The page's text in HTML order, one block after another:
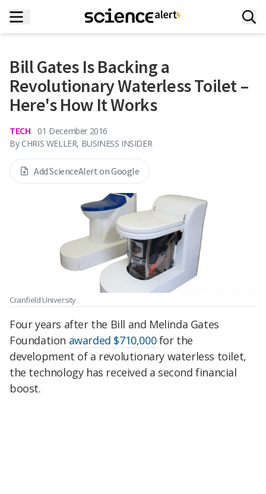
Bill Gates Is Backing a
Revolutionary Waterless Toilet –
Here's How It Works
TECH
01 December 2016
By CHRIS WELLER, BUSINESS INSIDER
Add ScienceAlert on Google
Cranfield University
Four years after the Bill and Melinda Gates
Foundation awarded $710,000for the
development of a revolutionary waterless toilet,
the technology has received a second financial
boost.